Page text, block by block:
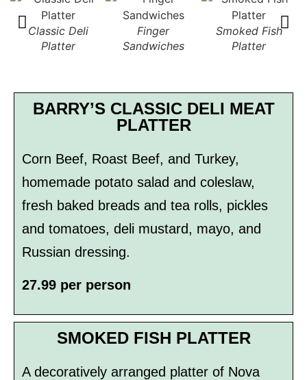
Classic Deli
Platter
Finger
Sandwiches
Smoked Fish
Platter
BARRY’S CLASSIC DELI MEAT
PLATTER
Corn Beef, Roast Beef, and Turkey,
homemade potato salad and coleslaw,
fresh baked breads and tea rolls, pickles
and tomatoes, deli mustard, mayo, and
Russian dressing.
27.99 per person
SMOKED FISH PLATTER
A decoratively arranged platter of Nova